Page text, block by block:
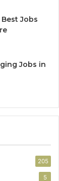
Jobs
Jobs in
205
5